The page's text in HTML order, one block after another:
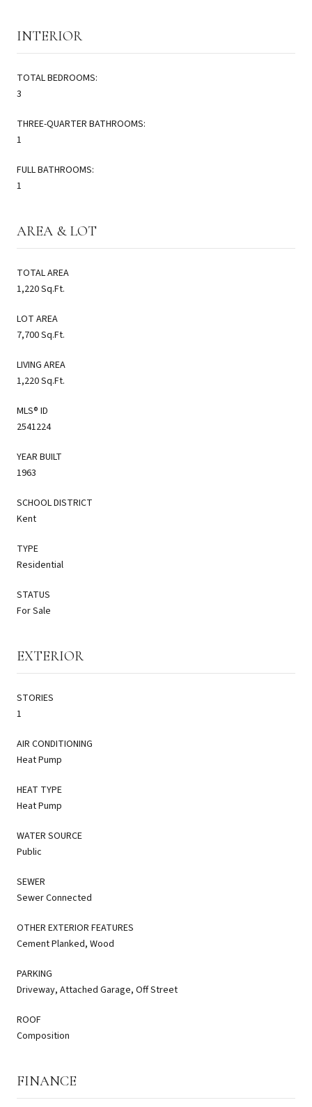
INTERIOR
TOTAL BEDROOMS:
3
THREE-QUARTER BATHROOMS:
1
FULL BATHROOMS:
1
AREA & LOT
TOTAL AREA
1,220 Sq.Ft.
LOT AREA
7,700 Sq.Ft.
LIVING AREA
1,220 Sq.Ft.
MLS® ID
2541224
YEAR BUILT
1963
SCHOOL DISTRICT
Kent
TYPE
Residential
STATUS
For Sale
EXTERIOR
STORIES
1
AIR CONDITIONING
Heat Pump
HEAT TYPE
Heat Pump
WATER SOURCE
Public
SEWER
Sewer Connected
OTHER EXTERIOR FEATURES
Cement Planked, Wood
PARKING
Driveway, Attached Garage, Off Street
ROOF
Composition
FINANCE